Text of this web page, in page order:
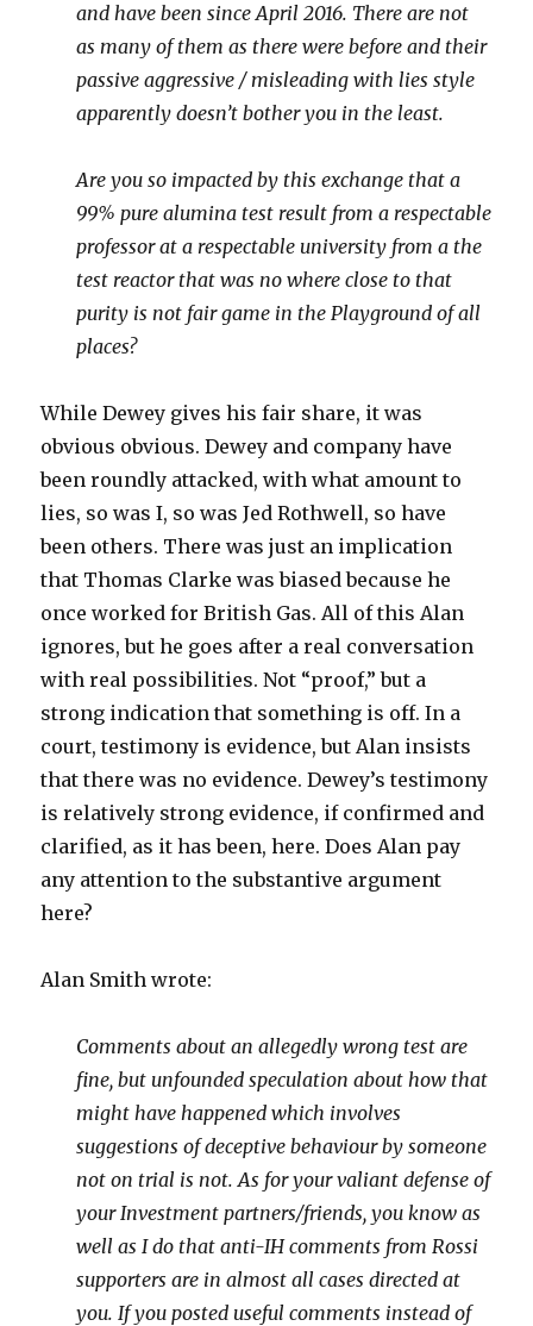
and have been since April 2016. There are not
as many of them as there were before and their
passive aggressive / misleading with lies style
apparently doesn’t bother you in the least.
Are you so impacted by this exchange that a
99% pure alumina test result from a respectable
professor at a respectable university from a the
test reactor that was no where close to that
purity is not fair game in the Playground of all
places?
While Dewey gives his fair share, it was
obvious obvious. Dewey and company have
been roundly attacked, with what amount to
lies, so was I, so was Jed Rothwell, so have
been others. There was just an implication
that Thomas Clarke was biased because he
once worked for British Gas. All of this Alan
ignores, but he goes after a real conversation
with real possibilities. Not “proof,” but a
strong indication that something is off. In a
court, testimony is evidence, but Alan insists
that there was no evidence. Dewey’s testimony
is relatively strong evidence, if confirmed and
clarified, as it has been, here. Does Alan pay
any attention to the substantive argument
here?
Alan Smith wrote:
Comments about an allegedly wrong test are
fine, but unfounded speculation about how that
might have happened which involves
suggestions of deceptive behaviour by someone
not on trial is not. As for your valiant defense of
your Investment partners/friends, you know as
well as I do that anti-IH comments from Rossi
supporters are in almost all cases directed at
you. If you posted useful comments instead of